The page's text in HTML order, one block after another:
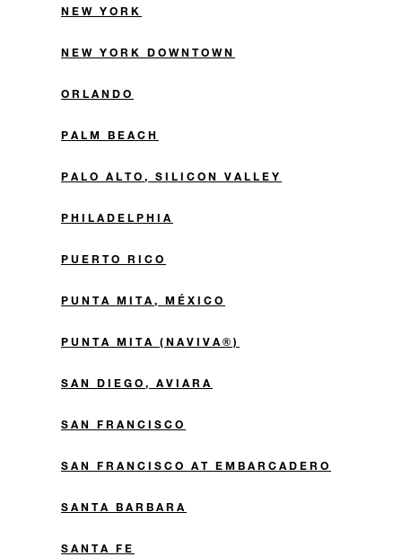
NEW YORK
NEW YORK DOWNTOWN
ORLANDO
PALM BEACH
PALO ALTO, SILICON VALLEY
PHILADELPHIA
PUERTO RICO
PUNTA MITA, MÉXICO
PUNTA MITA (NAVIVA®)
SAN DIEGO, AVIARA
SAN FRANCISCO
SAN FRANCISCO AT EMBARCADERO
SANTA BARBARA
SANTA FE